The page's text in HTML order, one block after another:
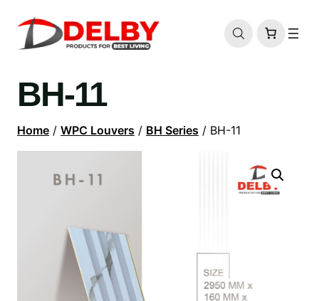
BH-11
Home / WPC Louvers / BH Series / BH-11